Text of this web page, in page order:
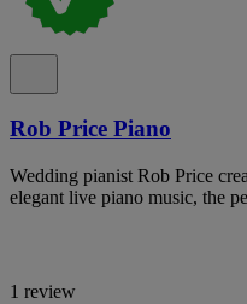
Rob Price Piano
Wedding pianist Rob Price
elegant live piano music, the
1 review